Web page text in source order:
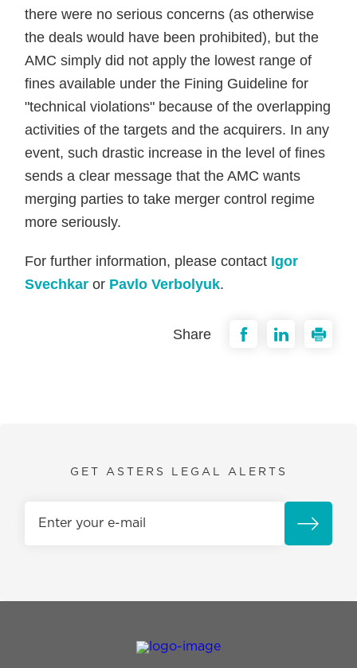
there were no serious concerns (as otherwise
the deals would have been prohibited), but the
AMC simply did not apply the lowest range of
fines available under the Fining Guideline for
"technical violations" because of the overlapping
activities of the targets and the acquirers. In any
event, such drastic increase in the level of fines
sends a clear message that the AMC wants
merging parties to take merger control regime
more seriously.
For further information, please contact Igor
Svechkar or Pavlo Verbolyuk.
Share
GET ASTERS LEGAL ALERTS